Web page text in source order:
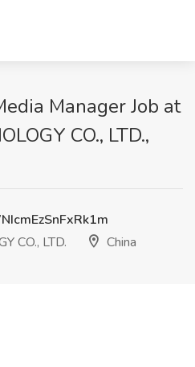
Manager Job at
CO., LTD.,
CO., LTD.
China